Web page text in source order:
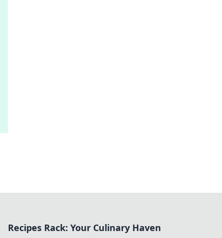
Recipes Rack: Your Culinary Haven